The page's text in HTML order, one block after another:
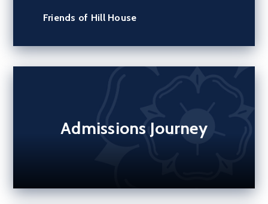
Friends of Hill House
Admissions Journey